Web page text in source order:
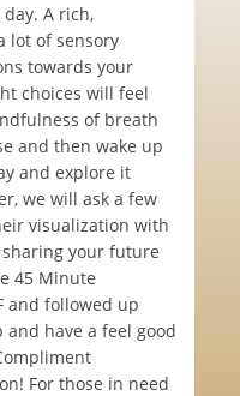
A rich,
lot of sensory
towards your
choices will feel
of breath
and then wake up
and explore it
we will ask a few
visualization with
your future
45 Minute
and followed up
have a feel good
For those in need